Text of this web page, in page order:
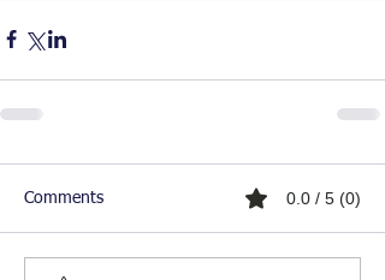
Comments 0.0 / 5 (0)